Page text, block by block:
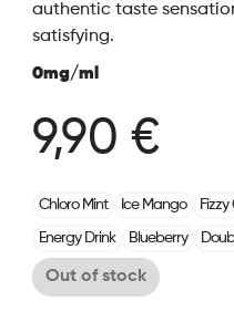
authentic taste
satisfying.
0mg/ml
9,90 €
Chloro Mint Ice Mango Fizzy
Energy Drink Blueberry
Out of stock